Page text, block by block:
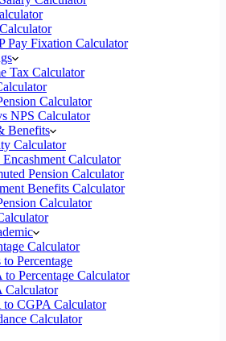
Pay Fixation Calculator
Tax Calculator
Calculator
NPS Calculator
Benefits
Calculator
Encashment Calculator
Pension Calculator
Benefits Calculator
Calculator
Calculator
Percentage
to Percentage Calculator
Calculator
to CGPA Calculator
Calculator